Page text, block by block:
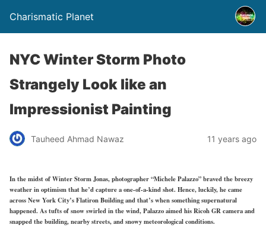
Charismatic Planet
NYC Winter Storm Photo
Strangely Look like an
Impressionist Painting
Tauheed Ahmad Nawaz 11 years ago
In the midst of Winter Storm Jonas, photographer “Michele Palazzo” braved the breezy
weather in optimism that he’d capture a one-of-a-kind shot. Hence, luckily, he came
across New York City’s Flatiron Building and that’s when something supernatural
happened. As tufts of snow swirled in the wind, Palazzo aimed his Ricoh GR camera and
snapped the building, nearby streets, and snowy meteorological conditions.